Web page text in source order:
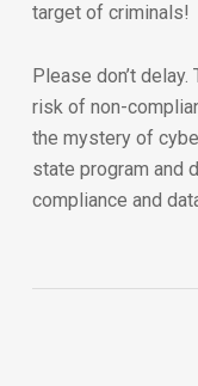
target of criminals!
Please don’t
risk of non-
the mystery of
state program and
compliance and